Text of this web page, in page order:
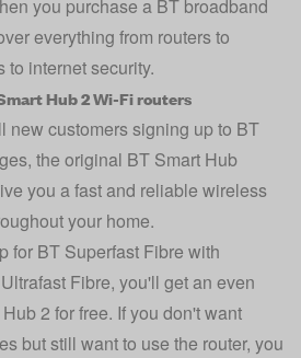
you purchase a BT broadband
everything from routers to
internet security.
Hub 2 Wi-Fi routers
new customers signing up to BT
the original BT Smart Hub
you a fast and reliable wireless
your home.
for BT Superfast Fibre with
Fibre, you'll get an even
2 for free. If you don't want
but still want to use the router, you